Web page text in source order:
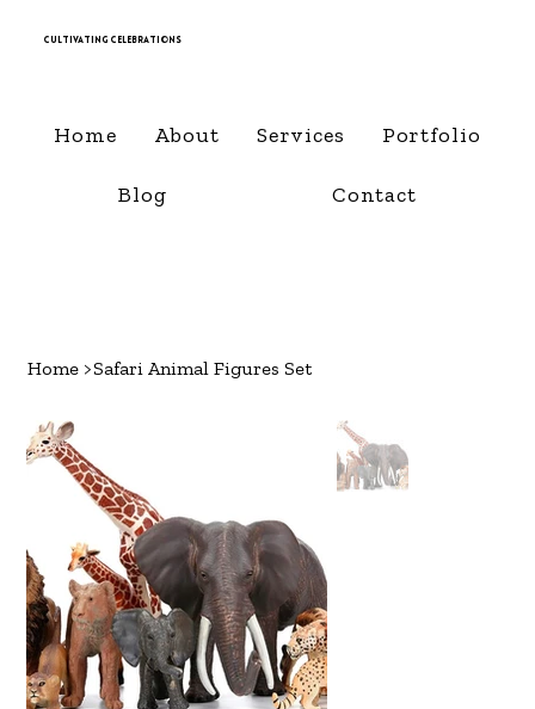
Cultivating Celebrations
Home About Services Portfolio
Blog Contact
Home >Safari Animal Figures Set